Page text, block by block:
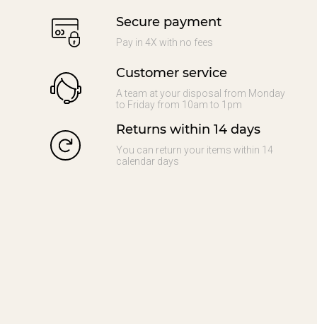
Secure payment
Pay in 4X with no fees
Customer service
A team at your disposal from Monday
to Friday from 10am to 1pm
Returns within 14 days
You can return your items within 14
calendar days